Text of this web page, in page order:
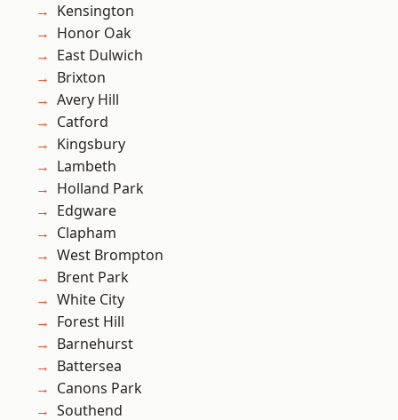
Kensington
Honor Oak
East Dulwich
Brixton
Avery Hill
Catford
Kingsbury
Lambeth
Holland Park
Edgware
Clapham
West Brompton
Brent Park
White City
Forest Hill
Barnehurst
Battersea
Canons Park
Southend